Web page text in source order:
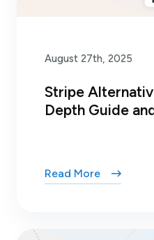
August 27th, 2025
Stripe
Depth Guide
Read More